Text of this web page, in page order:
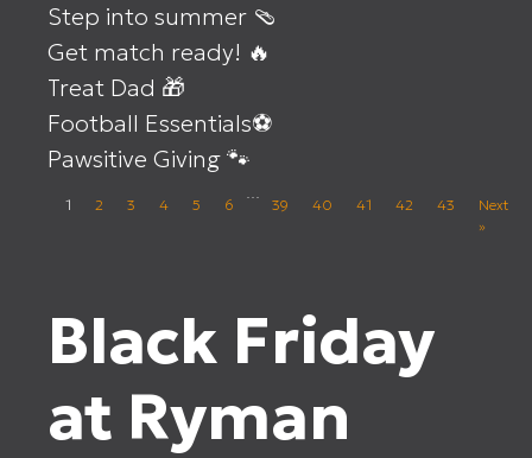
Step into summer 🩴
Get match ready! 🔥
Treat Dad 🎁
Football Essentials⚽
Pawsitive Giving 🐾
1 2 3 4 5 6
…
39 40 41 42 43
Next
»
Black Friday
at Ryman